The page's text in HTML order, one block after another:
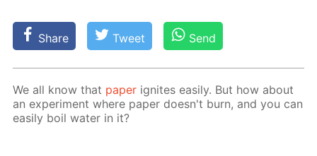
Share Tweet Send
We all know that pa­per ig­nites eas­i­ly. But how about
an ex­per­i­ment where pa­per doesn't burn, and you can
eas­i­ly boil wa­ter in it?